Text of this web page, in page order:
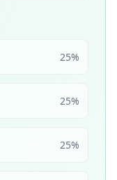
25%
25%
25%